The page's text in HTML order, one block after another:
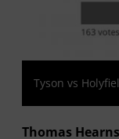
Tyson vs
Thomas